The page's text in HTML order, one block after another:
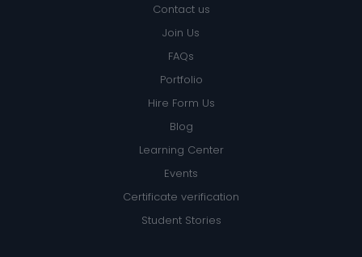
Contact us
Join Us
FAQs
Portfolio
Hire Form Us
Blog
Learning Center
Events
Certificate verification
Student Stories